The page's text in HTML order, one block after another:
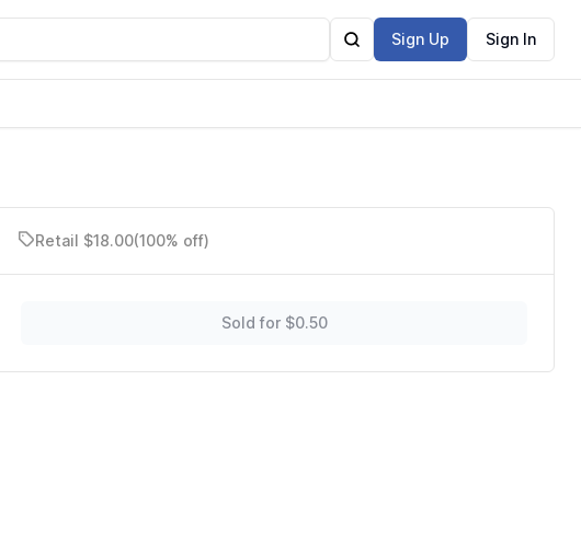
Sign Up Sign In
Retail $18.00(100% off)
Sold for $0.50